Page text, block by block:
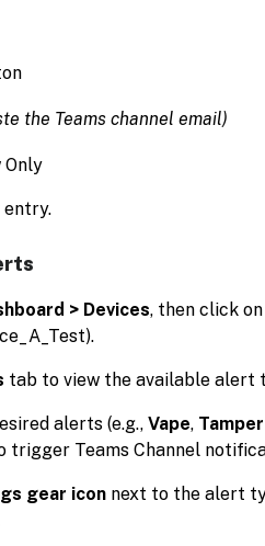
the Teams channel email)
Only
entry.
> Devices, then click
tab to view the available alert
alerts (e.g., Vape,
trigger Teams Channel
gear icon next to the alert